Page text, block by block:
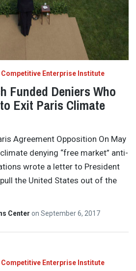
Competitive Enterprise Institute
Funded Deniers Who
Exit Paris Climate
Agreement Opposition On May
denying “free market” anti-
wrote a letter to President
the United States out of the
Center on September 6, 2017
Competitive Enterprise Institute